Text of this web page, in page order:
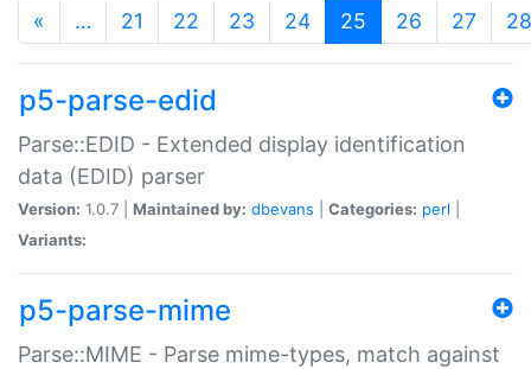
« … 21 22 23 24 25 (current)
26 27 28
p5-parse-edid
Parse::EDID - Extended display identification
data (EDID) parser
Version: 1.0.7 | Maintained by: dbevans Categories: perl
Variants:
p5-parse-mime
Parse::MIME - Parse mime-types, match against